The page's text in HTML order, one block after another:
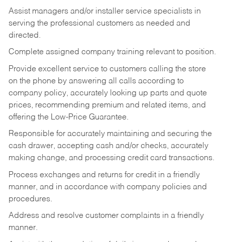
Assist managers and/or installer service specialists in
serving the professional customers as needed and
directed.
Complete assigned company training relevant to position.
Provide excellent service to customers calling the store
on the phone by answering all calls according to
company policy, accurately looking up parts and quote
prices, recommending premium and related items, and
offering the Low-Price Guarantee.
Responsible for accurately maintaining and securing the
cash drawer, accepting cash and/or checks, accurately
making change, and processing credit card transactions.
Process exchanges and returns for credit in a friendly
manner, and in accordance with company policies and
procedures.
Address and resolve customer complaints in a friendly
manner.